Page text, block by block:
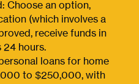
Choose an option,
(which involves a
receive funds in
24 hours.
loans for home
to $250,000, with